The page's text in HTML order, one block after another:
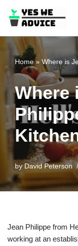
Skip
to
content
Home» Where is
Where
by David Peterson
Jean Philippe from
working at an